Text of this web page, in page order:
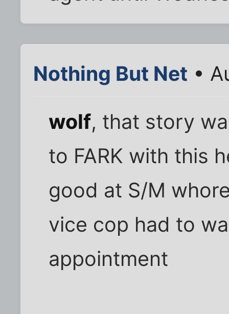
Nothing But Net •
wolf, that story
to FARK with this
good at S/M
vice cop had to
appointment